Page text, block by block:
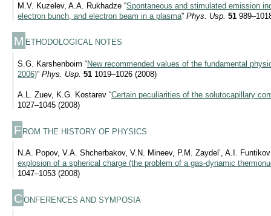
M.V. Kuzelev, A.A. Rukhadze “Spontaneous and stimulated emission
electron bunch, and electron beam in a plasma” Phys. Usp. 51
M ETHODOLOGICAL NOTES
S.G. Karshenboim “New recommended values of the fundamental
2006)” Phys. Usp. 51 1019–1026 (2008)
A.L. Zuev, K.G. Kostarev “Certain peculiarities of the solutocapillary
1027–1045 (2008)
F ROM THE HISTORY OF PHYSICS
N.A. Popov, V.A. Shcherbakov, V.N. Mineev, P.M. Zaydel’, A.I. Funtikov
explosion of a spherical charge (the problem of a gas-dynamic
1047–1053 (2008)
CONFERENCES AND SYMPOSIA